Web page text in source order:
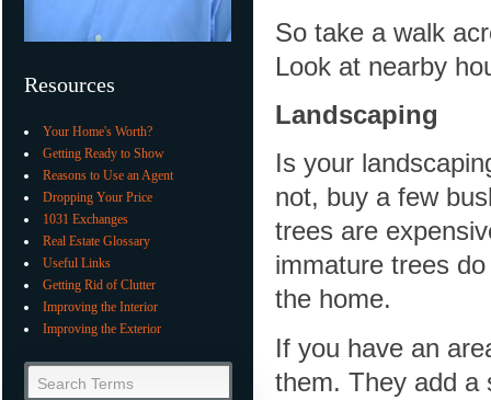
Resources
Your Home's Worth?
Getting Ready to Show
Reasons to Use an Agent
Dropping Your Price
1031 Exchanges
Real Estate Glossary
Useful Links
Getting Rid of Clutter
Improving the Interior
Improving the Exterior
Search Terms
So take a walk
Look at nearby
Landscaping
Is your
not, buy a few
trees are
immature trees
the home.
If you have an
them. They add a